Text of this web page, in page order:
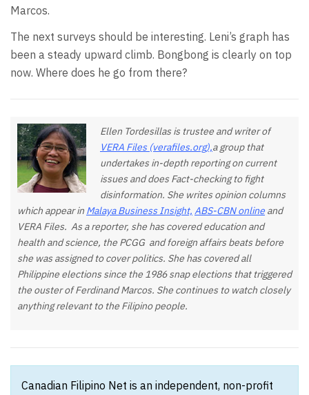
Marcos.
The next surveys should be interesting. Leni’s graph has
been a steady upward climb. Bongbong is clearly on top
now. Where does he go from there?
Ellen Tordesillas is trustee and writer of
VERA Files (verafiles.org),a group that
undertakes in-depth reporting on current
issues and does Fact-checking to fight
disinformation. She writes opinion columns
which appear in Malaya Business Insight, ABS-CBN online and
VERA Files. As a reporter, she has covered education and
health and science, the PCGG and foreign affairs beats before
she was assigned to cover politics. She has covered all
Philippine elections since the 1986 snap elections that triggered
the ouster of Ferdinand Marcos. She continues to watch closely
anything relevant to the Filipino people.
Canadian Filipino Net is an independent, non-profit